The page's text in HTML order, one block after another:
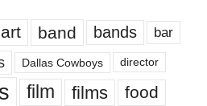
art band bands bar
Dallas Cowboys director
film films food